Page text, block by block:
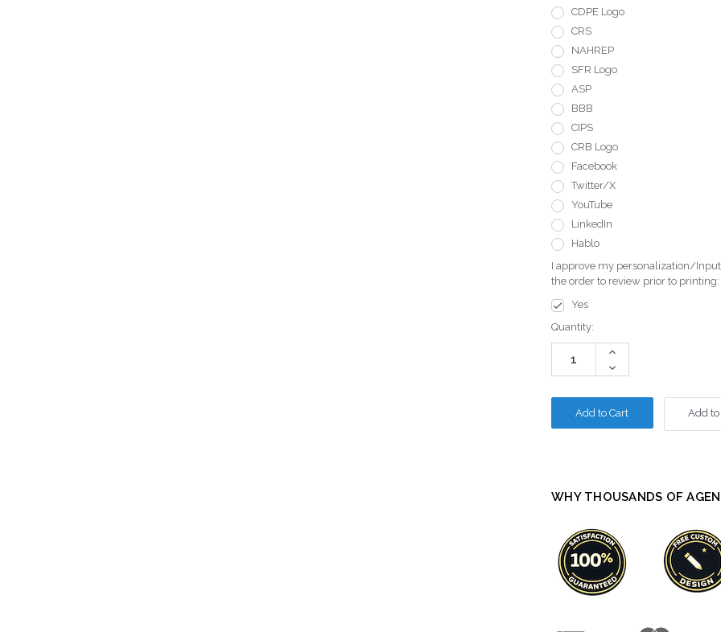
CDPE Logo
CRS
NAHREP
SFR Logo
ASP
BBB
CIPS
CRB Logo
Facebook
Twitter/X
YouTube
LinkedIn
Hablo
I approve my personalization/
the order to review prior to printing:
Yes
Current
Stock:
Quantity:
Increase
Decrease
Quantity:
Add
WHY THOUSANDS OF